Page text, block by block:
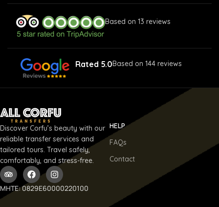
Based on 13 reviews
Rated 5.0Based on 144 reviews
Discover Corfu’s beauty with our
reliable transfer services and
tailored tours. Travel safely,
comfortably, and stress-free.
ΜΗΤΕ: 0829E60000220100
HELP
FAQs
Contact